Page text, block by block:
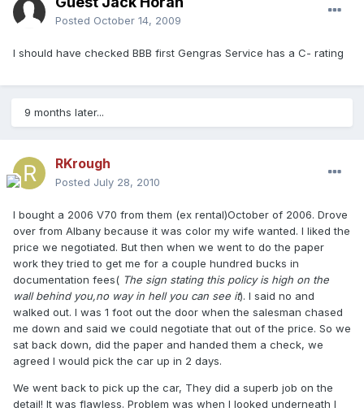
Posted October 14, 2009
I should have checked BBB first Gengras Service has a C- rating
9 months later...
RKrough
Posted July 28, 2010
I bought a 2006 V70 from them (ex rental)October of 2006. Drove
over from Albany because it was color my wife wanted. I liked the
price we negotiated. But then when we went to do the paper
work they tried to get me for a couple hundred bucks in
documentation fees( The sign stating this policy is high on the
wall behind you,no way in hell you can see it). I said no and
walked out. I was 1 foot out the door when the salesman chased
me down and said we could negotiate that out of the price. So we
sat back down, did the paper and handed them a check, we
agreed I would pick the car up in 2 days.
We went back to pick up the car, They did a superb job on the
detail! It was flawless. Problem was when I looked underneath I